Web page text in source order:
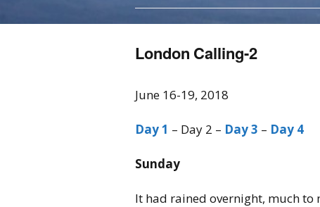
London Calling-2
June 16-19, 2018
Day 1 – Day 2 – Day 3 – Day 4
Sunday
It had rained overnight, much